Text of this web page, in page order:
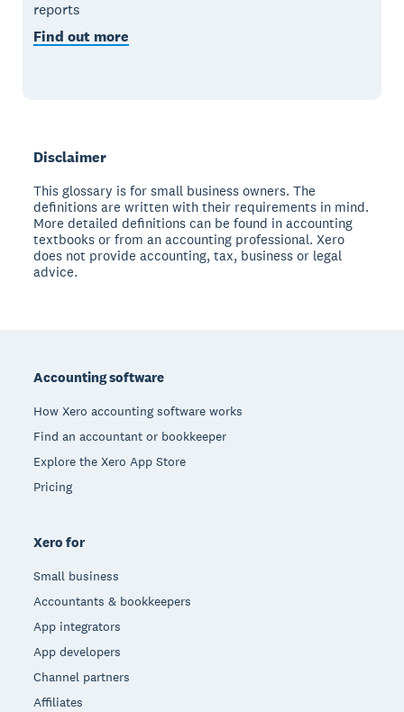
reports
Find out more
Disclaimer
This glossary is for small business owners. The
definitions are written with their requirements in mind.
More detailed definitions can be found in accounting
textbooks or from an accounting professional. Xero
does not provide accounting, tax, business or legal
advice.
Accounting software
How Xero accounting software works
Find an accountant or bookkeeper
Explore the Xero App Store
Pricing
Xero for
Small business
Accountants & bookkeepers
App integrators
App developers
Channel partners
Affiliates